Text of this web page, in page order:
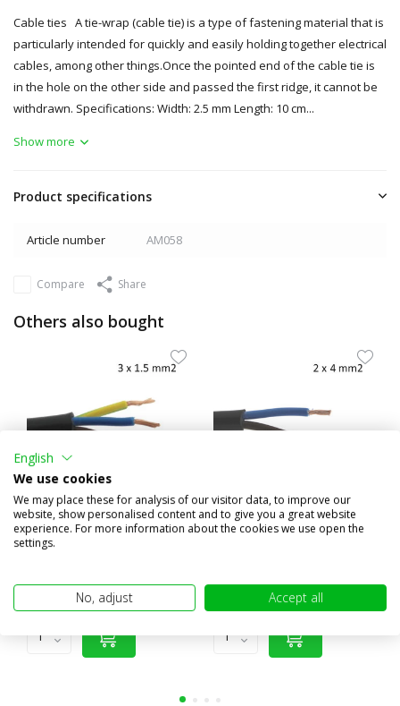
Cable ties A tie-wrap (cable tie) is a type of fastening material that is
particularly intended for quickly and easily holding together electrical
cables, among other things.Once the pointed end of the cable tie is
in the hole on the other side and passed the first ridge, it cannot be
withdrawn. Specifications: Width: 2.5 mm Length: 10 cm...
Show more
Product specifications
Article number AM058
Compare Share
Others also bought
Connection cable 3 core 3x
1.5 mm²
(€1,82 excl. VAT)
Connection cable 2 core 2x 4
(€6,98 excl. VAT)
English
We use cookies
We may place these for analysis of our visitor data, to improve our
website, show personalised content and to give you a great website
experience. For more information about the cookies we use open the
settings.
No, adjust Accept all